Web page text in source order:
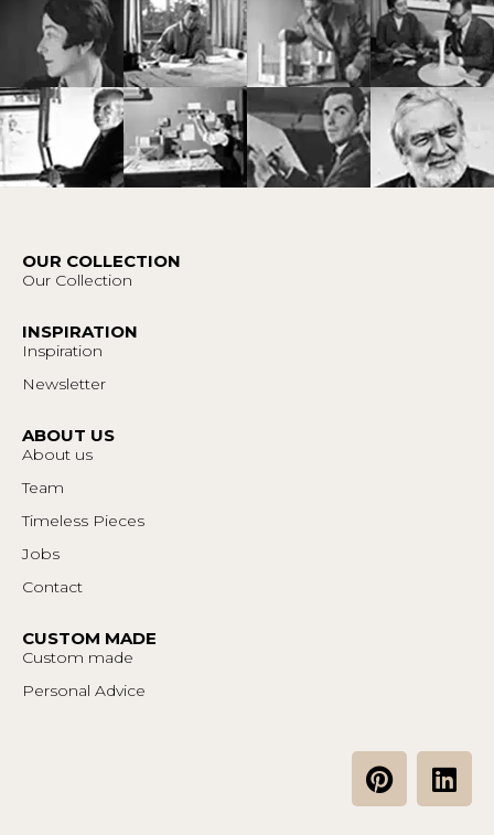
OUR COLLECTION
Our Collection
INSPIRATION
Inspiration
Newsletter
ABOUT US
About us
Team
Timeless Pieces
Jobs
Contact
CUSTOM MADE
Custom made
Personal Advice
P
i
L
i